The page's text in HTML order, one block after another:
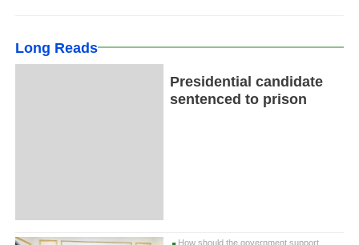
Long Reads
Presidential candidate
sentenced to prison
How should the government support